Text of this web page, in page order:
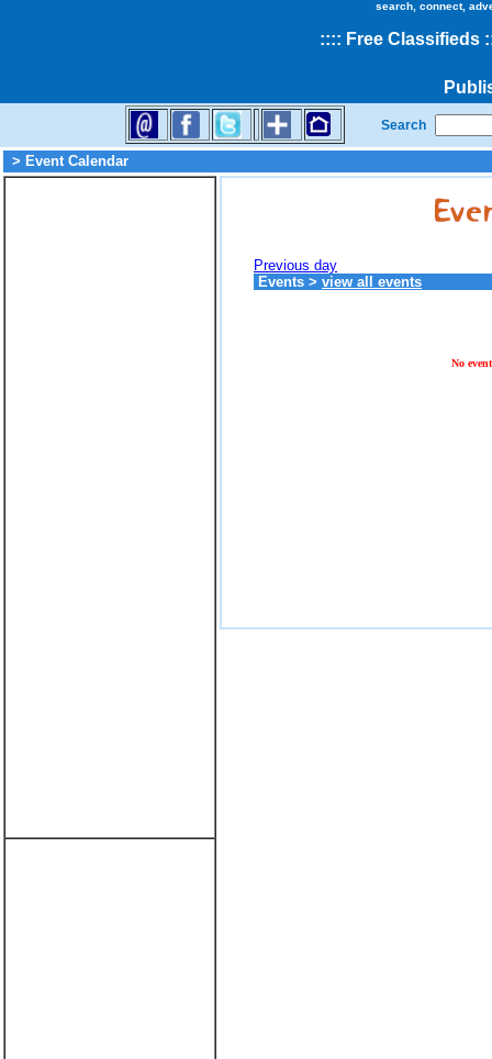
search, connect,
:::: Free Classifieds
Search
> Event Calendar
Previous day
Events > view all events
No